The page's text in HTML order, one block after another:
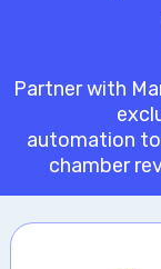
Partner with
automation
chamber